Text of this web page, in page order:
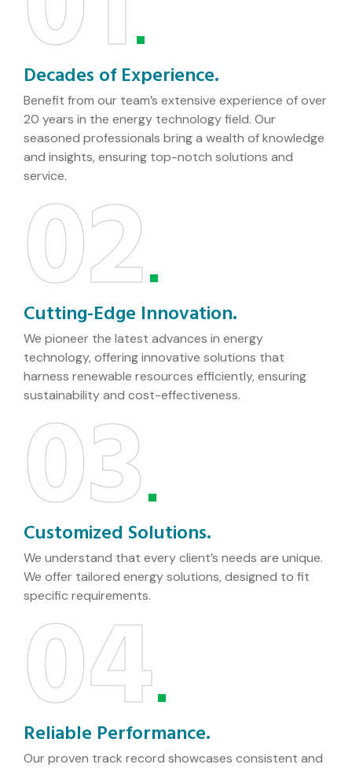
Decades of Experience.
Benefit from our team’s extensive experience of over
20 years in the energy technology field. Our
seasoned professionals bring a wealth of knowledge
and insights, ensuring top-notch solutions and
service.
02
Cutting-Edge Innovation.
We pioneer the latest advances in energy
technology, offering innovative solutions that
harness renewable resources efficiently, ensuring
sustainability and cost-effectiveness.
03
Customized Solutions.
We understand that every client’s needs are unique.
We offer tailored energy solutions, designed to fit
specific requirements.
04
Reliable Performance.
Our proven track record showcases consistent and